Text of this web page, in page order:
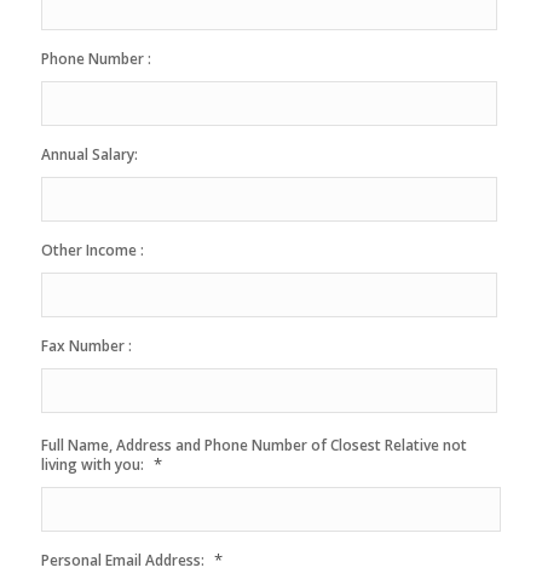
Phone Number :
Annual Salary:
Other Income :
Fax Number :
Full Name, Address and Phone Number of Closest Relative not
living with you: *
Personal Email Address: *